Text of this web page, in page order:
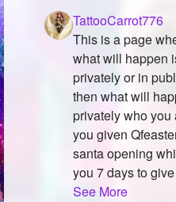
TattooCarrot776
This is a page
what will happen
privately or in
then what will
privately who
you given
santa opening
you 7 days to
See More